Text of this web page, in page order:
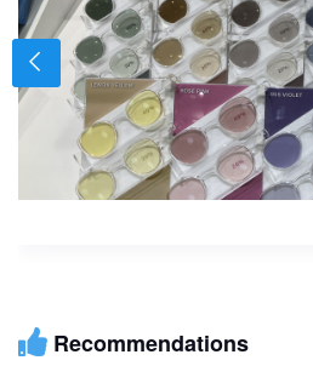
Recommendations